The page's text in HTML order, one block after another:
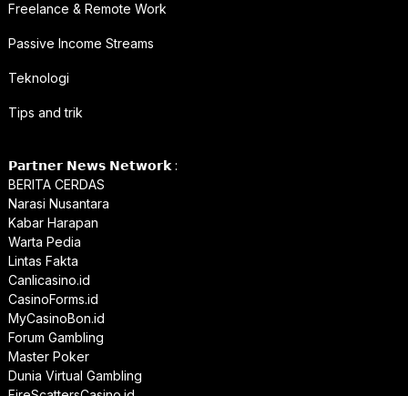
Freelance & Remote Work
Passive Income Streams
Teknologi
Tips and trik
𝗣𝗮𝗿𝘁𝗻𝗲𝗿 𝗡𝗲𝘄𝘀 𝗡𝗲𝘁𝘄𝗼𝗿𝗸 :
BERITA CERDAS
Narasi Nusantara
Kabar Harapan
Warta Pedia
Lintas Fakta
Canlicasino.id
CasinoForms.id
MyCasinoBon.id
Forum Gambling
Master Poker
Dunia Virtual Gambling